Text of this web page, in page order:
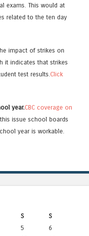
exams. This would at
related to the ten day
impact of strikes on
it indicates that strikes
test results.Click
year.CBC coverage on
issue school boards
year is workable.
S
S
5
6